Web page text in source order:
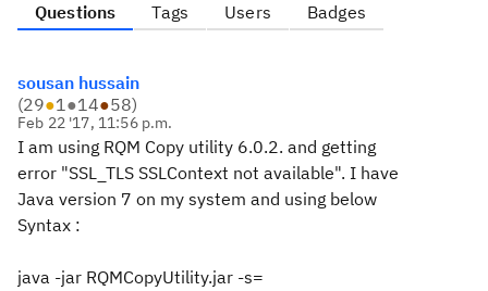
Questions Tags Users Badges
sousan hussain
(29●1●14●58)
Feb 22 '17, 11:56 p.m.
I am using RQM Copy utility 6.0.2. and getting
error "SSL_TLS SSLContext not available". I have
Java version 7 on my system and using below
Syntax :
java -jar RQMCopyUtility.jar -s=